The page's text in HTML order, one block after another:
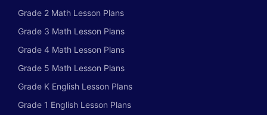
Grade 2 Math Lesson Plans
Grade 3 Math Lesson Plans
Grade 4 Math Lesson Plans
Grade 5 Math Lesson Plans
Grade K English Lesson Plans
Grade 1 English Lesson Plans